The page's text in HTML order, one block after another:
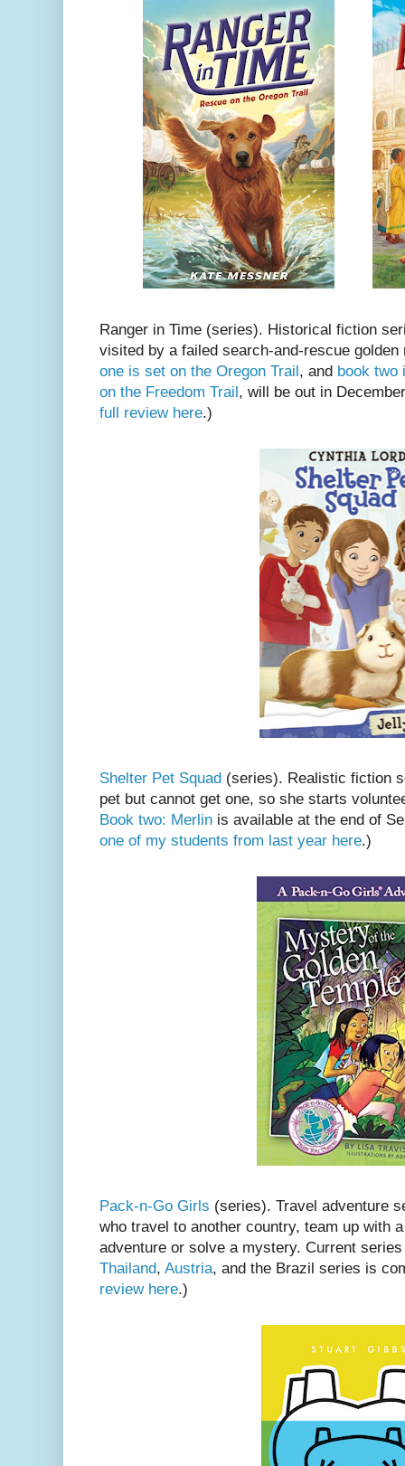
Ranger in Time (series). Historical fiction
visited by a failed search-and-rescue
one is set on the Oregon Trail , and book two
on the Freedom Trail , will be out in
full review here.)
Shelter Pet Squad (series). Realistic fiction
pet but cannot get one, so she starts
Book two: Merlin is available at the end of
one of my students from last year here.)
Pack-n-Go Girls (series). Travel adventure
who travel to another country, team up with
adventure or solve a mystery. Current
Thailand, Austria, and the Brazil series is
review here.)